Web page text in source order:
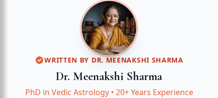
WRITTEN BY DR. MEENAKSHI SHARMA
Dr. Meenakshi Sharma
PhD in Vedic Astrology• 20+ Years Experience